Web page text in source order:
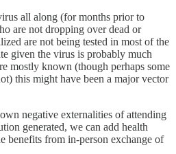
all along (for months prior to
are not dropping over dead or
are not being tested in most of the
given the virus is probably much
mostly known (though perhaps some
this might have been a major vector
negative externalities of attending
generated, we can add health
benefits from in-person exchange of